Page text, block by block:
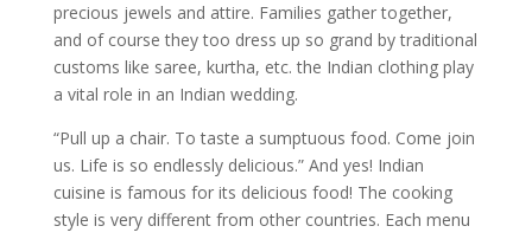
precious jewels and attire. Families gather together,
and of course they too dress up so grand by traditional
customs like saree, kurtha, etc. the Indian clothing play
a vital role in an Indian wedding.
“Pull up a chair. To taste a sumptuous food. Come join
us. Life is so endlessly delicious.” And yes! Indian
cuisine is famous for its delicious food! The cooking
style is very different from other countries. Each menu